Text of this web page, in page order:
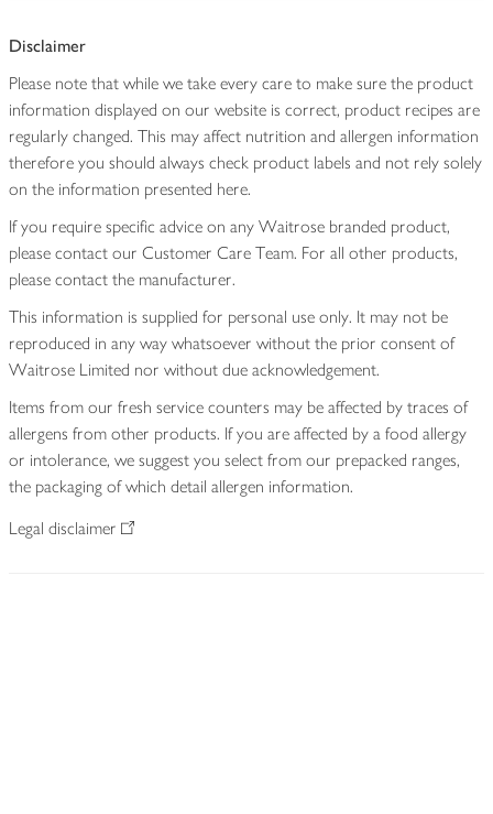
Disclaimer
Please note that while we take every care to make sure the product
information displayed on our website is correct, product recipes are
regularly changed. This may affect nutrition and allergen information
therefore you should always check product labels and not rely solely
on the information presented here.
If you require specific advice on any Waitrose branded product,
please contact our Customer Care Team. For all other products,
please contact the manufacturer.
This information is supplied for personal use only. It may not be
reproduced in any way whatsoever without the prior consent of
Waitrose Limited nor without due acknowledgement.
Items from our fresh service counters may be affected by traces of
allergens from other products. If you are affected by a food allergy
or intolerance, we suggest you select from our prepacked ranges,
the packaging of which detail allergen information.
Legal disclaimer